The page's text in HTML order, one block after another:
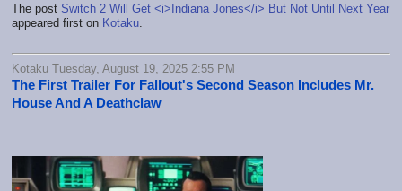
The post Switch 2 Will Get <i>Indiana Jones</i> But Not Until Next Year
appeared first on Kotaku.
Kotaku Tuesday, August 19, 2025 2:55 PM
The First Trailer For Fallout's Second Season Includes Mr.
House And A Deathclaw